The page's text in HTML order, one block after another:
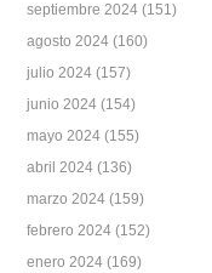
septiembre 2024 (151)
agosto 2024 (160)
julio 2024 (157)
junio 2024 (154)
mayo 2024 (155)
abril 2024 (136)
marzo 2024 (159)
febrero 2024 (152)
enero 2024 (169)